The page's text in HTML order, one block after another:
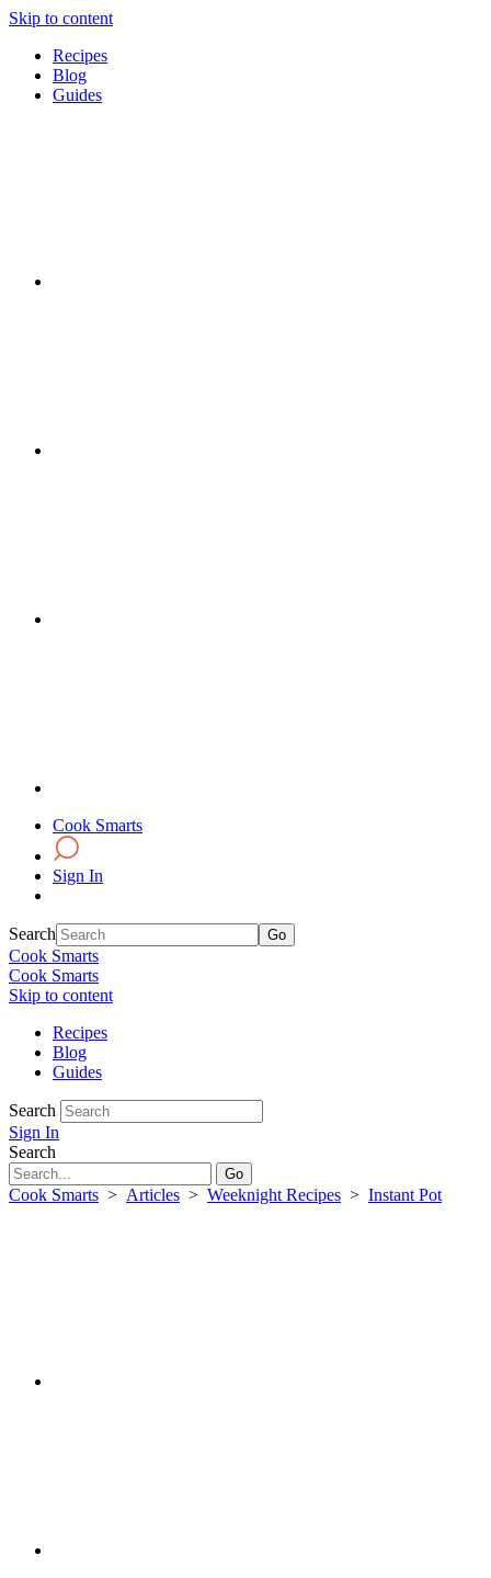
Skip to content
Recipes
Blog
Guides
Cook Smarts
Sign In
Search
Cook Smarts
Cook Smarts
Skip to content
Recipes
Blog
Guides
Search
Sign In
Search
Cook Smarts > Articles > Weeknight Recipes > Instant Pot